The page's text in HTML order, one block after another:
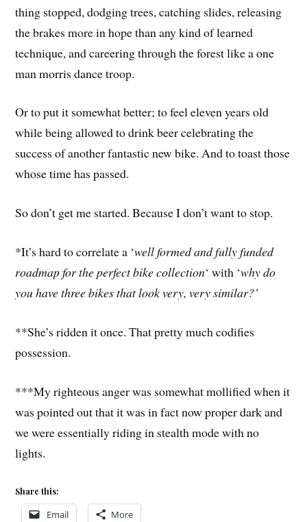
thing stopped, dodging trees, catching slides, releasing
the brakes more in hope than any kind of learned
technique, and careering through the forest like a one
man morris dance troop.
Or to put it somewhat better; to feel eleven years old
while being allowed to drink beer celebrating the
success of another fantastic new bike. And to toast those
whose time has passed.
So don’t get me started. Because I don’t want to stop.
*It’s hard to correlate a ‘well formed and fully funded
roadmap for the perfect bike collection‘ with ‘why do
you have three bikes that look very, very similar?’
**She’s ridden it once. That pretty much codifies
possession.
***My righteous anger was somewhat mollified when it
was pointed out that it was in fact now proper dark and
we were essentially riding in stealth mode with no
lights.
Share this:
Email More